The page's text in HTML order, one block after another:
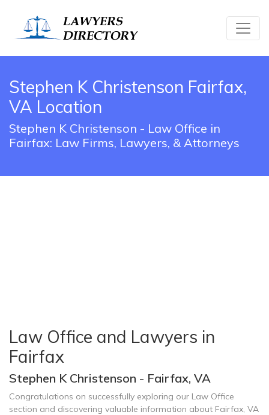
Stephen K Christenson Fairfax,
VA Location
Stephen K Christenson - Law Office in
Fairfax: Law Firms, Lawyers, & Attorneys
Law Office and Lawyers in
Fairfax
Stephen K Christenson - Fairfax, VA
Congratulations on successfully exploring our Law Office
section and discovering valuable information about Fairfax, VA